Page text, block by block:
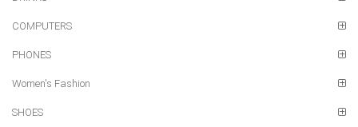
COMPUTERS
PHONES
Women's Fashion
SHOES